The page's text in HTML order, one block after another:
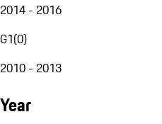
2014 - 2016
G1(0)
2010 - 2013
Year